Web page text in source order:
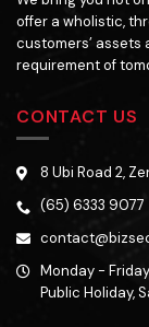
offer a wholistic,
customers’ assets
requirement of
CONTACT US
8 Ubi Road 2,
(65) 6333 9077
Monday -
Public Holiday,